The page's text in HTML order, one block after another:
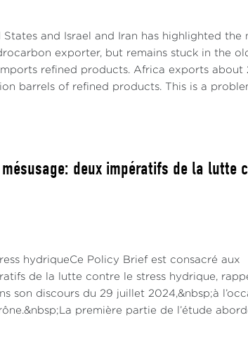
and Israel and Iran has highlighted the
exporter, but remains stuck in the
refined products. Africa exports about
barrels of refined products. This is a
deux impératifs de la lutte
hydriqueCe Policy Brief est consacré aux
de la lutte contre le stress hydrique,
son discours du 29 juillet 2024,&nbsp;à
première partie de l’étude